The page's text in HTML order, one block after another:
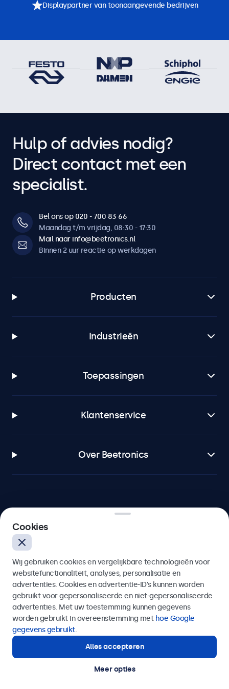
Displaypartner van toonaangevende bedrijven
Hulp of advies nodig?
Direct contact met een
specialist.
Bel ons op 020 - 700 83 66
Maandag t/m vrijdag, 08:30 - 17:30
Mail naar info@beetronics.nl
Binnen 2 uur reactie op werkdagen
Producten
Industrieën
Toepassingen
Klantenservice
Over Beetronics
4.8/5 door 5000+ bedrijven
Nederlands
© 2026 Beetronics
Cookies
Wij gebruiken cookies en vergelijkbare technologieën voor
websitefunctionaliteit, analyses, personalisatie en
advertenties. Cookies en advertentie-ID’s kunnen worden
gebruikt voor gepersonaliseerde en niet-gepersonaliseerde
advertenties. Met uw toestemming kunnen gegevens
worden gebruikt in overeenstemming met hoe Google
gegevens gebruikt.
Alles accepteren
Meer opties